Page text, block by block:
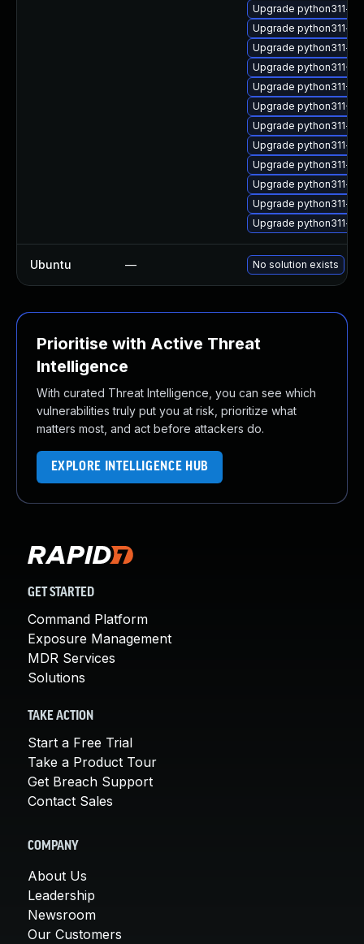
Upgrade python311-
Upgrade python311-
Upgrade python311-
Upgrade python311-
Upgrade python311-
Upgrade python311-
Upgrade python311-
Upgrade python311-
Upgrade python311-
Upgrade python311-
Upgrade python311-
Upgrade python311-
Ubuntu — No solution exists
Prioritise with Active Threat
Intelligence
With curated Threat Intelligence, you can see which
vulnerabilities truly put you at risk, prioritize what
matters most, and act before attackers do.
EXPLORE INTELLIGENCE HUB
GET STARTED
Command Platform
Exposure Management
MDR Services
Solutions
TAKE ACTION
Start a Free Trial
Take a Product Tour
Get Breach Support
Contact Sales
COMPANY
About Us
Leadership
Newsroom
Our Customers